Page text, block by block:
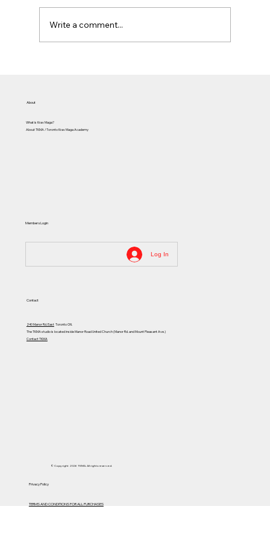
Assaults and Civil Society
Write a comment...
Contact
240 Manor Rd. EastToronto ON.
The TKMA studio is located inside Manor Road United Church (Manor Rd. and Mount Pleasant Ave.)
Contact TKMA
What is Krav Maga?
About TKMA / Toronto Krav Maga Academy
About
Members Login
© Copyright 2026 TKMA. All rights reserved.
Log In
TERMS AND CONDITIONS FOR ALL PURCHASES
Privacy Policy